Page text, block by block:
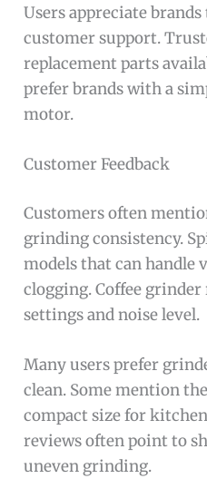
Users appreciate
customer support.
replacement parts
prefer brands with a
motor.
Customer Feedback
Customers often
grinding consistency.
models that can handle
clogging. Coffee
settings and noise level.
Many users prefer
clean. Some mention
compact size for
reviews often point to
uneven grinding.